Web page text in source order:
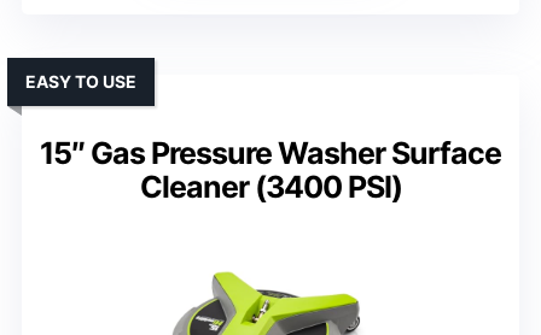
15″ Gas Pressure Washer Surface
Cleaner (3400 PSI)
EASY TO USE